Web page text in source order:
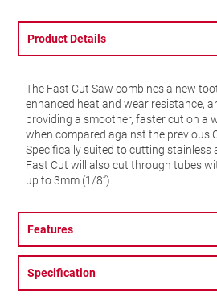
–
32mm
–
quantity
Product Details
The Fast Cut Saw combines a new
enhanced heat and wear resistance,
providing a smoother, faster cut on a
when compared against the previous
Specifically suited to cutting stainless
Fast Cut will also cut through tubes
up to 3mm (1/8”).
Features
Specification